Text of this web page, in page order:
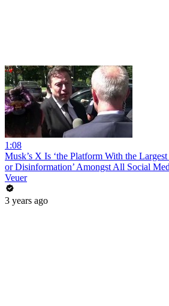
1:08
Musk’s X Is ‘the Platform With the
or Disinformation’ Amongst All Social
Veuer
3 years ago